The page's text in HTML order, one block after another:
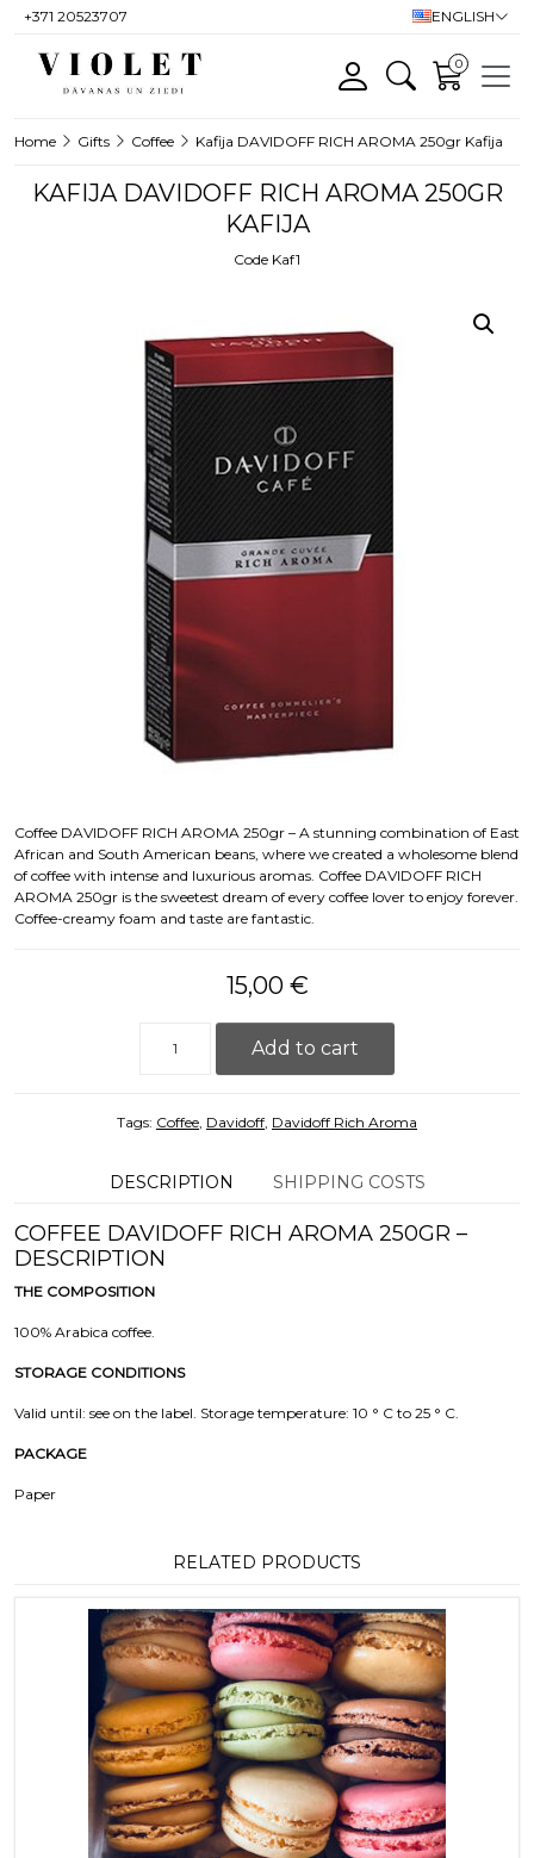
+371 20523707 ENGLISH
0
Home Gifts Coffee Kafija DAVIDOFF RICH AROMA 250gr Kafija
KAFIJA DAVIDOFF RICH AROMA 250GR
KAFIJA
Code Kaf1
Coffee DAVIDOFF RICH AROMA 250gr – A stunning combination of East
African and South American beans, where we created a wholesome blend
of coffee with intense and luxurious aromas. Coffee DAVIDOFF RICH
AROMA 250gr is the sweetest dream of every coffee lover to enjoy forever.
Coffee-creamy foam and taste are fantastic.
15,00 €
Add to cart
Tags: Coffee Davidoff Davidoff Rich Aroma
DESCRIPTION SHIPPING COSTS
COFFEE DAVIDOFF RICH AROMA 250GR –
DESCRIPTION
THE COMPOSITION
100% Arabica coffee.
STORAGE CONDITIONS
Valid until: see on the label. Storage temperature: 10 ° C to 25 ° C.
PACKAGE
Paper
RELATED PRODUCTS